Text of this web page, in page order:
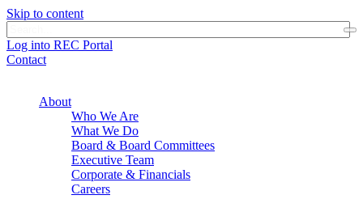
Skip to content
Log into REC Portal
Contact
About
Who We Are
What We Do
Board & Board Committees
Executive Team
Corporate & Financials
Careers